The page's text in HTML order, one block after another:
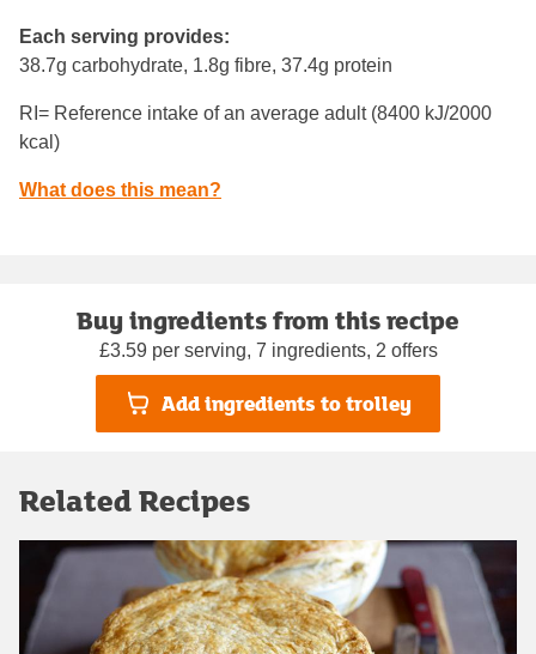
Each serving provides:
38.7g carbohydrate, 1.8g fibre, 37.4g protein
RI= Reference intake of an average adult (8400 kJ/2000
kcal)
What does this mean?
Buy ingredients from this recipe
£3.59 per serving, 7 ingredients, 2 offers
Add ingredients to trolley
Related Recipes